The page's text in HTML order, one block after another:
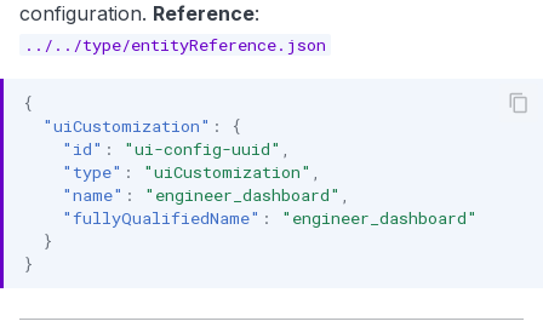
configuration. Reference:
../../type/entityReference.json
{
"uiCustomization" :
{
"id" : "ui-config-uuid"
"type" : "uiCustomization"
"name" : "engineer_dashboard"
"fullyQualifiedName" :
"engineer_dashboard"
}
}